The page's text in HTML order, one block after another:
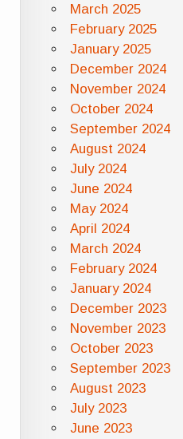
March 2025
February 2025
January 2025
December 2024
November 2024
October 2024
September 2024
August 2024
July 2024
June 2024
May 2024
April 2024
March 2024
February 2024
January 2024
December 2023
November 2023
October 2023
September 2023
August 2023
July 2023
June 2023